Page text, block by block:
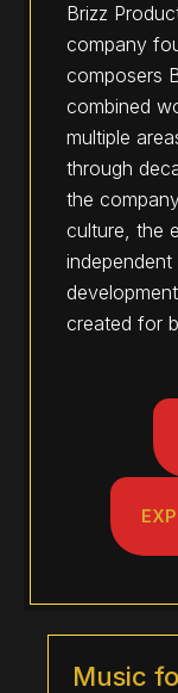
Brizz
company
composers
combined
multiple
through
the
culture, the
created for
Music